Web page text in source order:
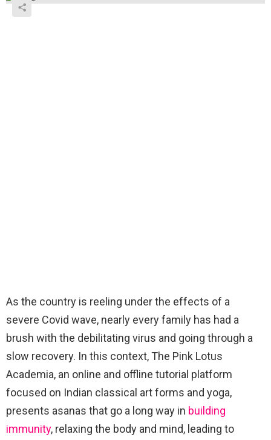
As the country is reeling under the effects of a
severe Covid wave, nearly every family has had a
brush with the debilitating virus and going through a
slow recovery. In this context, The Pink Lotus
Academia, an online and offline tutorial platform
focused on Indian classical art forms and yoga,
presents asanas that go a long way in building
immunity, relaxing the body and mind, leading to